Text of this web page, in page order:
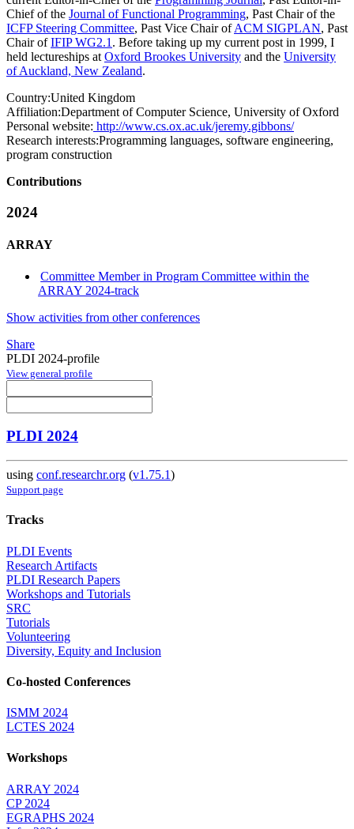
Chief of the Journal of Functional Programming, Past Chair of the
ICFP Steering Committee, Past Vice Chair ofACM SIGPLAN, Past
Chair ofIFIP WG2.1 . Before taking up my current post in 1999, I
held lectureships at Oxford Brookes University and the University
of Auckland, New Zealand.
Country:United Kingdom
Affiliation:Department of Computer Science, University of Oxford
Personal website: http://www.cs.ox.ac.uk/jeremy.gibbons/
Research interests:Programming languages, software engineering,
program construction
Contributions
2024
ARRAY
Committee Member in Program Committee within the
ARRAY 2024-track
Show activities from other conferences
Share
PLDI 2024-profile
View general profile
PLDI 2024
using conf.researchr.org (v1.75.1)
Support page
Tracks
PLDI Events
Research Artifacts
PLDI Research Papers
Workshops and Tutorials
SRC
Tutorials
Volunteering
Diversity, Equity and Inclusion
Co-hosted Conferences
ISMM 2024
LCTES 2024
Workshops
ARRAY 2024
CP 2024
EGRAPHS 2024